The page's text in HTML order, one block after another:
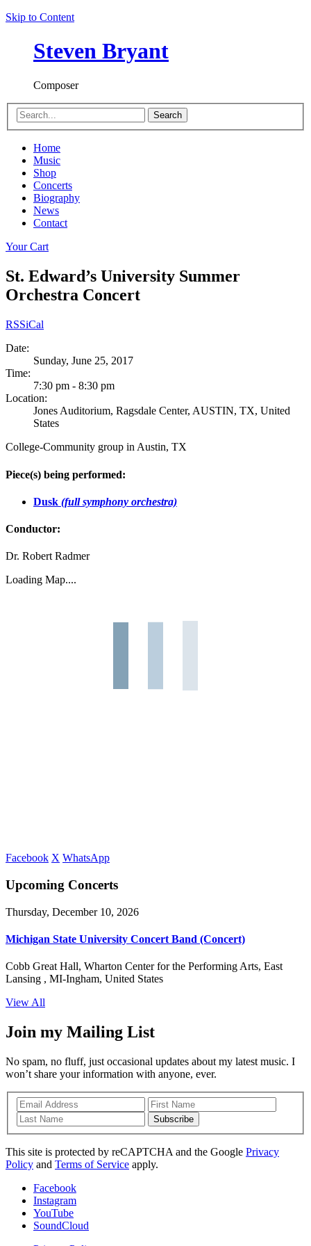
Skip to Content
Steven Bryant
Composer
Search
Home
Music
Shop
Concerts
Biography
News
Contact
Your Cart
St. Edward’s University Summer
Orchestra Concert
RSSiCal
Date:
Sunday, June 25, 2017
Time:
7:30 pm - 8:30 pm
Location:
Jones Auditorium, Ragsdale Center, AUSTIN, TX, United
States
College-Community group in Austin, TX
Piece(s) being performed:
Dusk (full symphony orchestra)
Conductor:
Dr. Robert Radmer
Loading Map....
Facebook X WhatsApp
Upcoming Concerts
Thursday, December 10, 2026
Michigan State University Concert Band (Concert)
Cobb Great Hall, Wharton Center for the Performing Arts, East
Lansing , MI-Ingham, United States
View All
Join my Mailing List
No spam, no fluff, just occasional updates about my latest music. I
won’t share your information with anyone, ever.
Subscribe
This site is protected by reCAPTCHA and the Google Privacy
Policy and Terms of Service apply.
Facebook
Instagram
YouTube
SoundCloud